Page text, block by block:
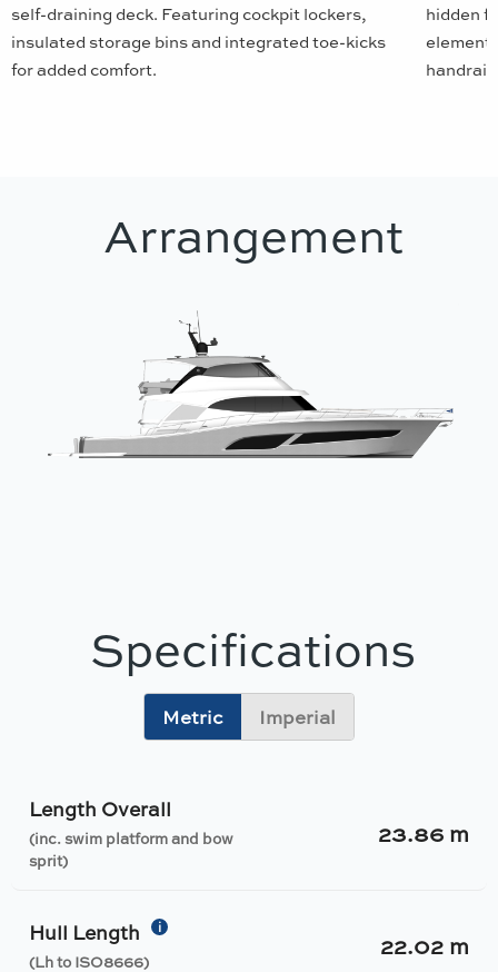
self-draining deck. Featuring cockpit lockers,
insulated storage bins and integrated toe-kicks
for added comfort.
hidden
Arrangement
Specifications
Metric Imperial
Length Overall
(inc. swim platform and bow
sprit)
23.86 m
Hull Length i
(Lh to ISO8666)
22.02 m